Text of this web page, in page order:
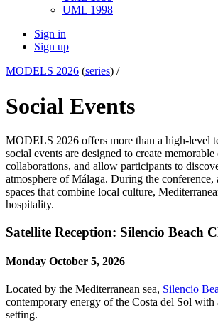
UML 1998
Sign in
Sign up
MODELS 2026 (series) /
Social Events
MODELS 2026 offers more than a high-level
social events are designed to create
collaborations, and allow participants to
atmosphere of Málaga. During the
spaces that combine local culture,
hospitality.
Satellite Reception: Silencio Beach
Monday October 5, 2026
Located by the Mediterranean sea, Silencio
contemporary energy of the Costa del Sol with
setting.